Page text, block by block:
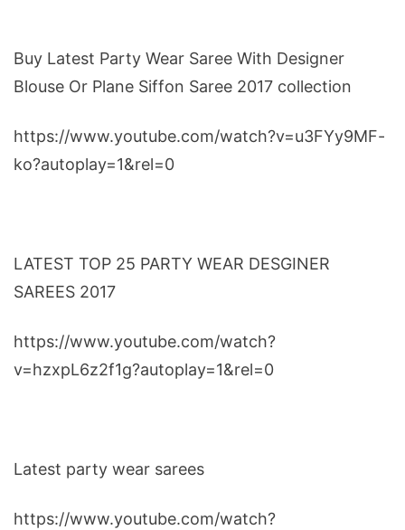
Buy Latest Party Wear Saree With Designer
Blouse Or Plane Siffon Saree 2017 collection
https://www.youtube.com/watch?v=u3FYy9MF-
ko?autoplay=1&rel=0
LATEST TOP 25 PARTY WEAR DESGINER
SAREES 2017
https://www.youtube.com/watch?
v=hzxpL6z2f1g?autoplay=1&rel=0
Latest party wear sarees
https://www.youtube.com/watch?